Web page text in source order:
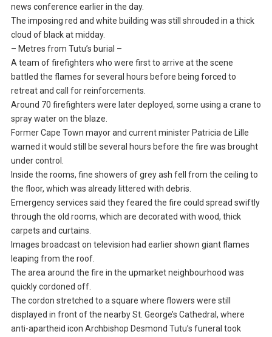
news conference earlier in the day.
The imposing red and white building was still shrouded in a thick
cloud of black at midday.
– Metres from Tutu’s burial –
A team of firefighters who were first to arrive at the scene
battled the flames for several hours before being forced to
retreat and call for reinforcements.
Around 70 firefighters were later deployed, some using a crane to
spray water on the blaze.
Former Cape Town mayor and current minister Patricia de Lille
warned it would still be several hours before the fire was brought
under control.
Inside the rooms, fine showers of grey ash fell from the ceiling to
the floor, which was already littered with debris.
Emergency services said they feared the fire could spread swiftly
through the old rooms, which are decorated with wood, thick
carpets and curtains.
Images broadcast on television had earlier shown giant flames
leaping from the roof.
The area around the fire in the upmarket neighbourhood was
quickly cordoned off.
The cordon stretched to a square where flowers were still
displayed in front of the nearby St. George’s Cathedral, where
anti-apartheid icon Archbishop Desmond Tutu’s funeral took